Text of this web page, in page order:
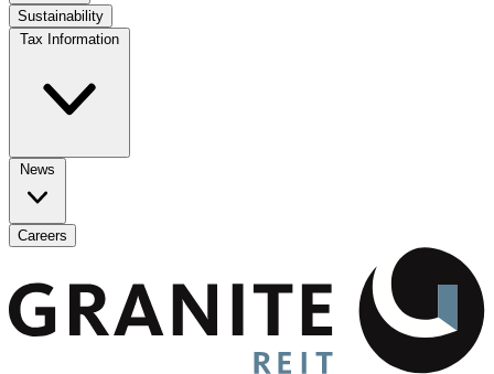
Sustainability
Tax Information
News
Careers